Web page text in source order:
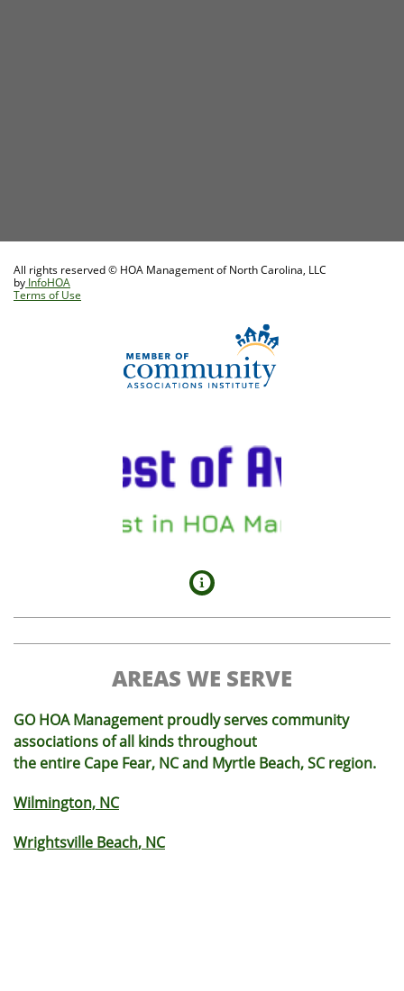
All rights reserved © HOA Management of North Carolina, LLC
by InfoHOA
Terms of Use

AREAS WE SERVE
GO HOA Management proudly serves community
associations of all kinds throughout
the entire Cape Fear, NC and Myrtle Beach, SC region.
Wilmington, NC
Wrightsville Beach, NC